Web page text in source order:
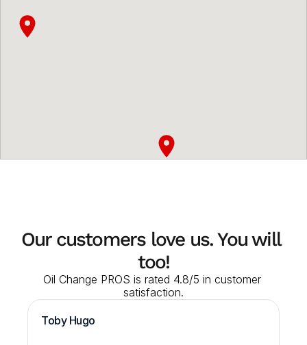
Our customers love us. You will
too!
Oil Change PROS is rated 4.8/5 in customer
satisfaction.
Toby Hugo